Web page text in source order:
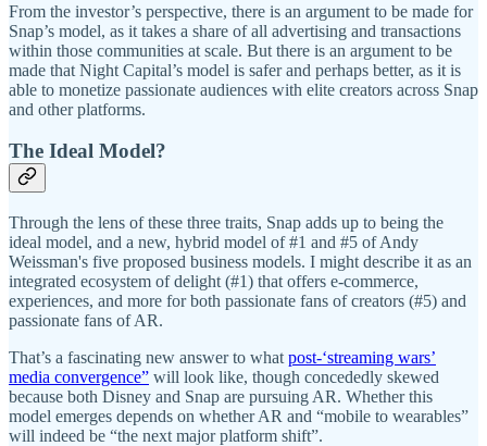
From the investor’s perspective, there is an argument to be made for
Snap’s model, as it takes a share of all advertising and transactions
within those communities at scale. But there is an argument to be
made that Night Capital’s model is safer and perhaps better, as it is
able to monetize passionate audiences with elite creators across Snap
and other platforms.
The Ideal Model?
Through the lens of these three traits, Snap adds up to being the
ideal model, and a new, hybrid model of #1 and #5 of Andy
Weissman's five proposed business models. I might describe it as an
integrated ecosystem of delight (#1) that offers e-commerce,
experiences, and more for both passionate fans of creators (#5) and
passionate fans of AR.
That’s a fascinating new answer to what post-‘streaming wars’
media convergence” will look like, though concededly skewed
because both Disney and Snap are pursuing AR. Whether this
model emerges depends on whether AR and “mobile to wearables”
will indeed be “the next major platform shift”.